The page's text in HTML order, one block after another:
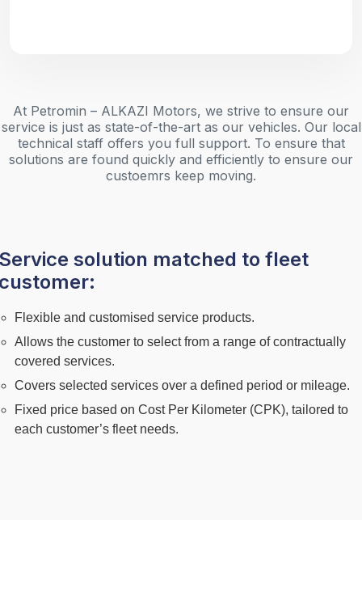
At Petromin – ALKAZI Motors, we strive to ensure our
service is just as state-of-the-art as our vehicles. Our local
technical staff offers you full support. To ensure that
solutions are found quickly and efficiently to ensure our
custoemrs keep moving.
solution matched to fleet
Flexible and customised service products.
Allows the customer to select from a range of contractually
covered services.
Covers selected services over a defined period or mileage.
Fixed price based on Cost Per Kilometer (CPK), tailored to
each customer’s fleet needs.